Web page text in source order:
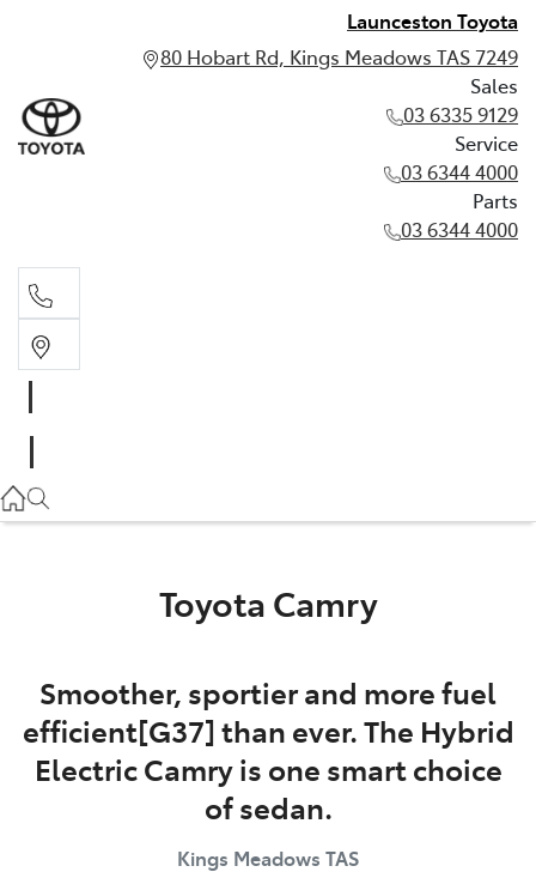
Launceston Toyota
80 Hobart Rd, Kings Meadows TAS 7249
Sales
03 6335 9129
Service
03 6344 4000
Parts
03 6344 4000
03 6344 4000
Toyota Camry
Smoother, sportier and more fuel
efficient[G37] than ever. The Hybrid
Electric Camry is one smart choice
of sedan.
Kings Meadows TAS